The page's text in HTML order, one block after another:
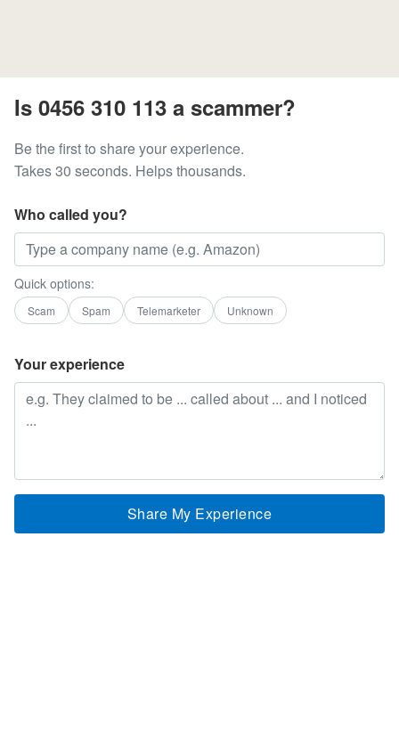
Is 0456 310 113 a scammer?
Be the first to share your experience.
Takes 30 seconds. Helps thousands.
Who called you?
Quick options:
Scam Spam Telemarketer Unknown
Your experience
Share My Experience